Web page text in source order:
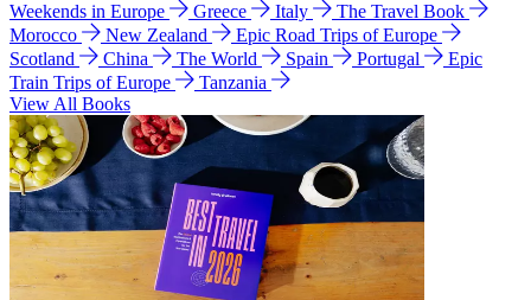
Weekends in Europe
Greece Italy
The Travel Book
Morocco
New Zealand
Epic Road Trips of Europe
Scotland
China The World Spain Portugal
Epic
Train Trips of Europe
Tanzania
View All Books